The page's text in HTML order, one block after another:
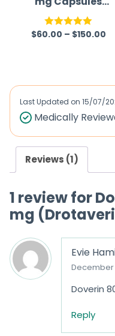
Australia
Rated5.00
$60.00 – $150.00
Last Updated on 15/07/
Medically
Reviews (1)
1 review for
mg
Evie
December
Doverin
Reply